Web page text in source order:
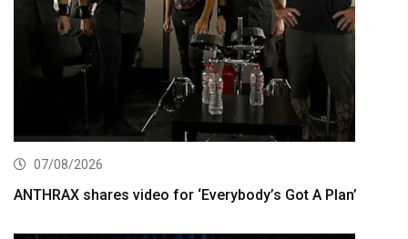
07/08/2026
ANTHRAX shares video for ‘Everybody’s Got A Plan’